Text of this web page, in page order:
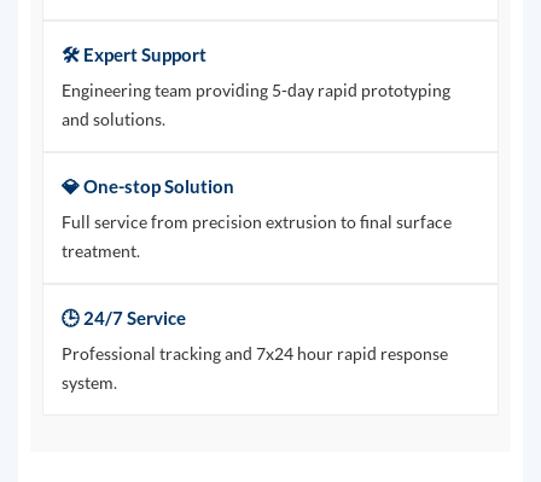
🛠️ Expert Support
Engineering team providing 5-day rapid prototyping
and solutions.
💎 One-stop Solution
Full service from precision extrusion to final surface
treatment.
🕒 24/7 Service
Professional tracking and 7x24 hour rapid response
system.